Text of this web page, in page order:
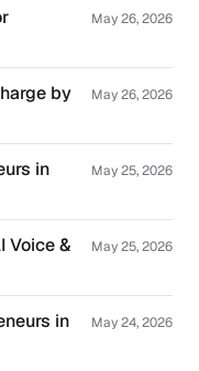
May 26, 2026
by
May 26, 2026
in
May 25, 2026
Voice &
May 25, 2026
in
May 24, 2026